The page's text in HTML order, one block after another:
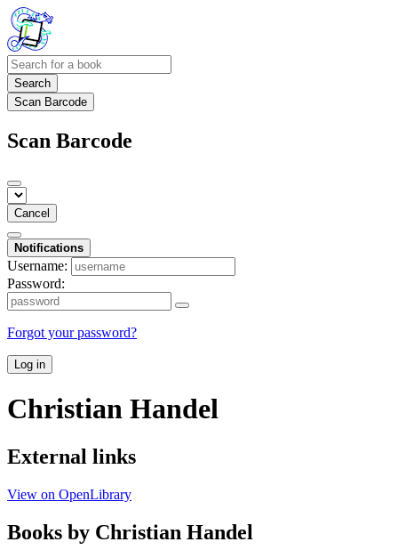
Search
Scan Barcode
Scan Barcode
Cancel
Notifications
Username:
Password:
Forgot your password?
Log in
Christian Handel
External links
View on OpenLibrary
Books by Christian Handel